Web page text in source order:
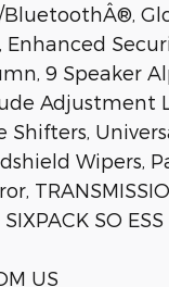
Enhanced
9 Speaker
Adjustment
Shifters,
Wipers,
SO ESS
US